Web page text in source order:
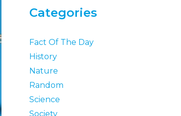
Categories
Fact Of The Day
History
Nature
Random
Science
Society